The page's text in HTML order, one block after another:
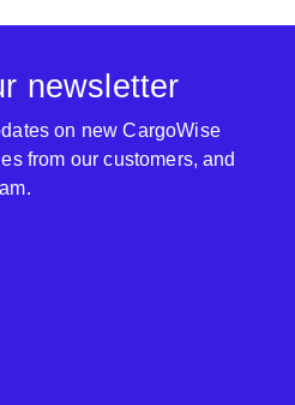
newsletter
on new CargoWise
from our customers, and